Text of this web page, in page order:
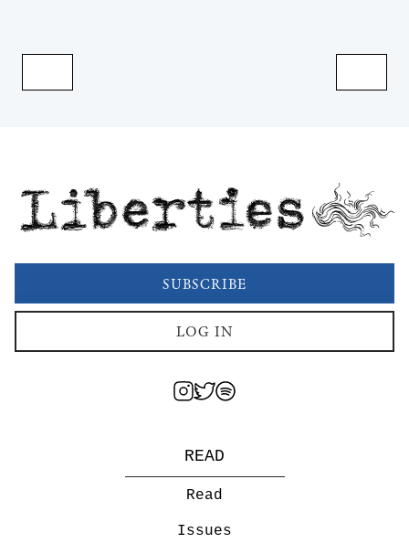
Liberties
SUBSCRIBE
LOG IN
READ
Read
Issues